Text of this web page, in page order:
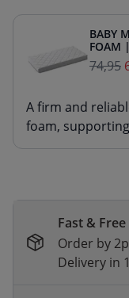
BABY
FOAM
74,95
A firm and
foam,
Fast &
Order by
Delivery in